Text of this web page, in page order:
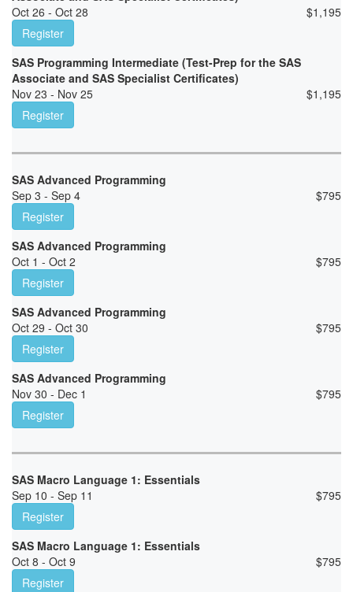
Oct 26 - Oct 28
$1,195
Register
SAS Programming Intermediate (Test-Prep for the SAS
Associate and SAS Specialist Certificates)
Nov 23 - Nov 25
$1,195
Register
SAS Advanced Programming
Sep 3 - Sep 4
$795
Register
SAS Advanced Programming
Oct 1 - Oct 2
$795
Register
SAS Advanced Programming
Oct 29 - Oct 30
$795
Register
SAS Advanced Programming
Nov 30 - Dec 1
$795
Register
SAS Macro Language 1: Essentials
Sep 10 - Sep 11
$795
Register
SAS Macro Language 1: Essentials
Oct 8 - Oct 9
$795
Register